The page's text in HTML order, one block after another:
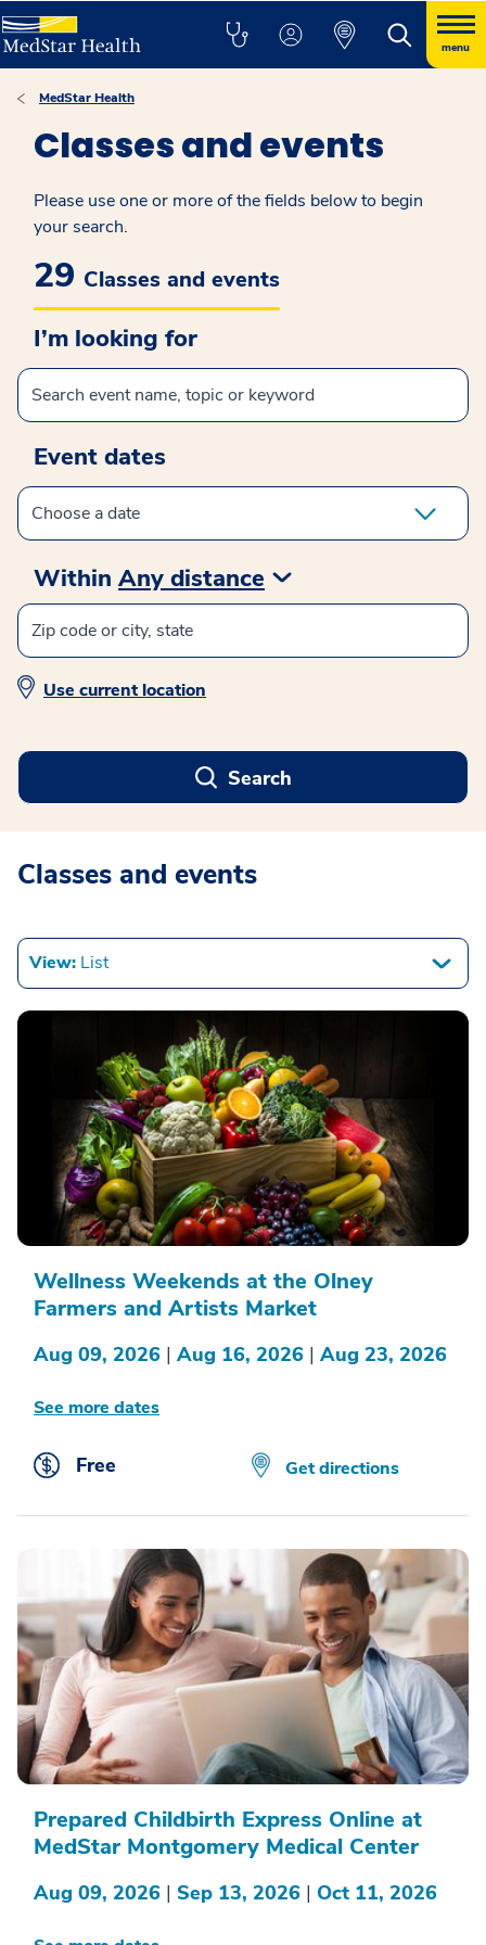
menu
MedStar Health
Classes and events
Please use one or more of the fields below to begin
your search.
29 Classes and events
I’m looking for
Event dates
Within Any distance
Use current location
Search
Classes and events
View: List
Wellness Weekends at the Olney
Farmers and Artists Market
Aug 09, 2026 | Aug 16, 2026 | Aug 23, 2026
See more dates
Free Get directions
Prepared Childbirth Express Online at
MedStar Montgomery Medical Center
Aug 09, 2026 | Sep 13, 2026 | Oct 11, 2026